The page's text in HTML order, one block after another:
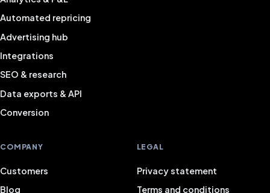
Automated repricing
Advertising hub
Integrations
SEO & research
Data exports & API
Conversion
COMPANY
Customers
Blog
LEGAL
Privacy statement
Terms and conditions